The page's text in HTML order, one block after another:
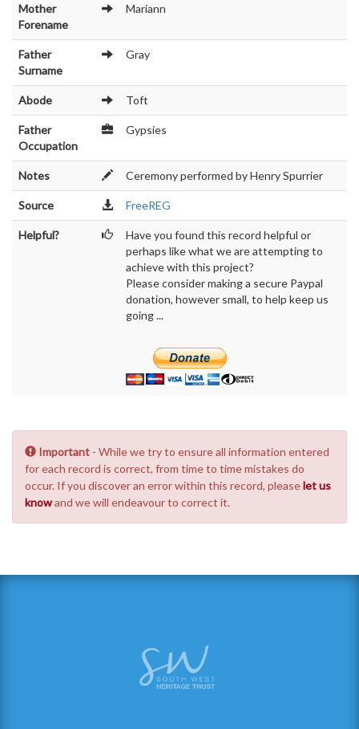
Mother
Forename
Mariann
Father
Surname
Gray
Abode Toft
Father
Occupation
Gypsies
Notes Ceremony performed by Henry Spurrier
Source FreeREG
Helpful?
Have you found this record helpful or
perhaps like what we are attempting to
achieve with this project?
Please consider making a secure Paypal
donation, however small, to help keep us
going ...
Important - While we try to ensure all information entered
for each record is correct, from time to time mistakes do
occur. If you discover an error within this record, pleaselet us
knowand we will endeavour to correct it.